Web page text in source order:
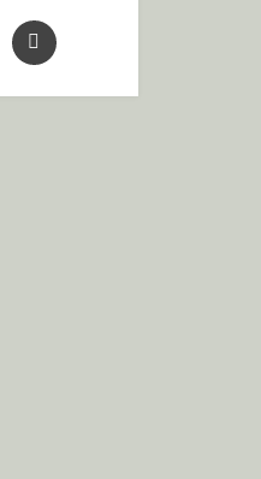
DE LOS MUERTOS”